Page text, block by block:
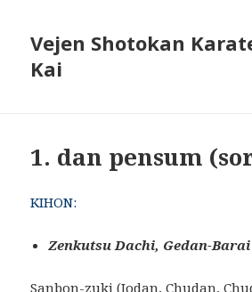
Vejen Shotokan
Kai
1. dan pensum
KIHON:
Zenkutsu Dachi, Gedan-
Sanbon-zuki (Jodan, Chudan,